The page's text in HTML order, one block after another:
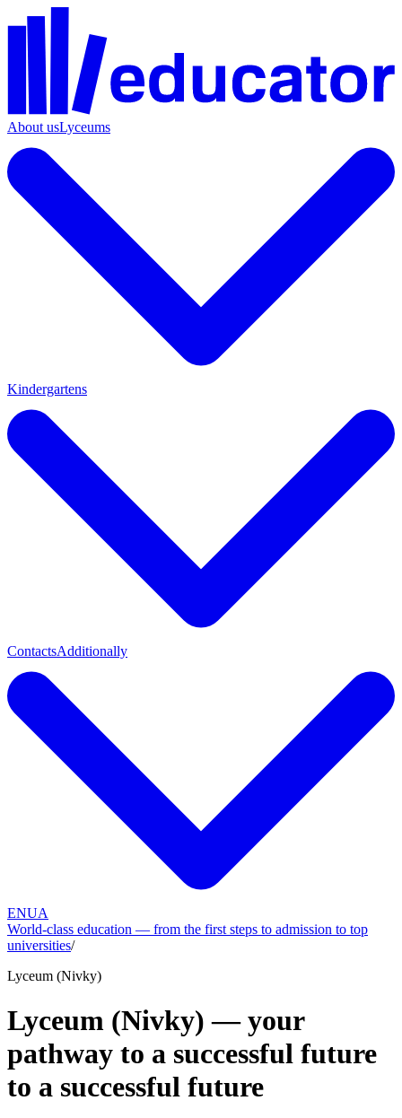
About usLyceums
Kindergartens
ContactsAdditionally
ENUA
World-class education — from the first steps to admission to top
universities/
Lyceum (Nivky)
Lyceum (Nivky) — your
pathway to a successful future
to a successful future